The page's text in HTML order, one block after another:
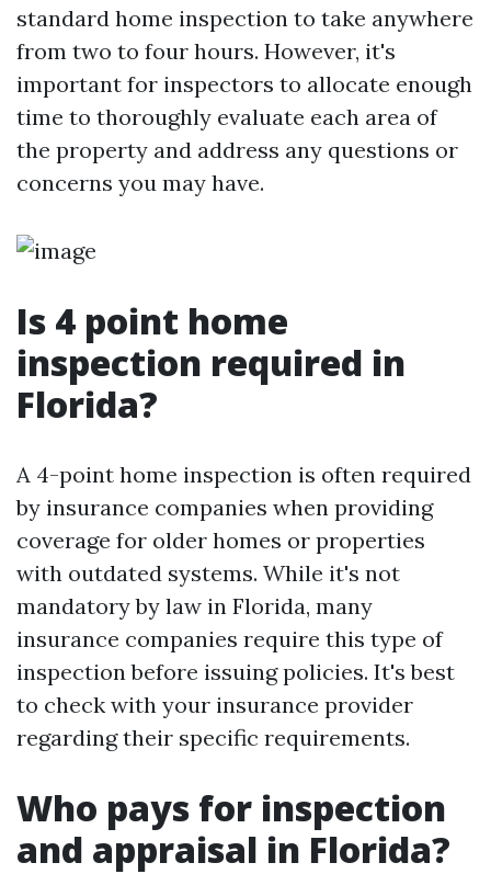
standard home inspection to take anywhere
from two to four hours. However, it's
important for inspectors to allocate enough
time to thoroughly evaluate each area of
the property and address any questions or
concerns you may have.
Is 4 point home
inspection required in
Florida?
A 4-point home inspection is often required
by insurance companies when providing
coverage for older homes or properties
with outdated systems. While it's not
mandatory by law in Florida, many
insurance companies require this type of
inspection before issuing policies. It's best
to check with your insurance provider
regarding their specific requirements.
Who pays for inspection
and appraisal in Florida?